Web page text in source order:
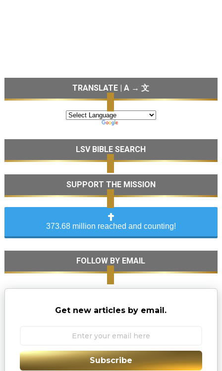
TRANSLATE | A → 文
LSV BIBLE SEARCH
SUPPORT THE MISSION
373.68 million reached and counting!
FOLLOW BY EMAIL
Get new articles by email.
Subscribe